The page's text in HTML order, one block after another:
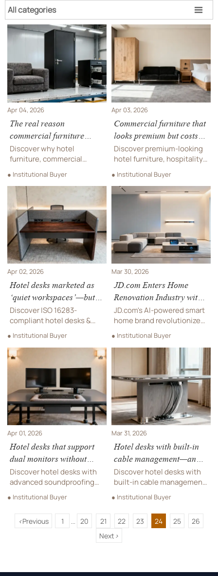
All categories 
Apr 04, 2026
The real reason
commercial furniture
specs get rejected at final
inspection
Discover why hotel
furniture, commercial
furniture, and contract
furniture specs fail final
inspection—and how to fix
it before costly rework hits
your hospitality
procurement.
● Institutional Buyer
Apr 03, 2026
Commercial furniture that
looks premium but costs
less than expected
Discover premium-looking
hotel furniture, hospitality
furniture & contract
furniture—high-design,
certified, and up to 55%
more cost-effective.
● Institutional Buyer
Apr 02, 2026
Hotel desks marketed as
‘quiet workspaces’—but
do they meet ISO 16283
standards?
Discover ISO 16283-
compliant hotel desks &
soundproofing materials—
engineered for true
acoustic privacy, not just
aesthetics. Ideal for
hospitality furniture
procurement and recording
studio gear integration.
● Institutional Buyer
Mar 30, 2026
JD.com Enters Home
Renovation Industry with
AI-Powered Smart Home
Brand: Potential Impact
on Overseas Real Estate
Supply Chains
JD.com's AI-powered smart
home brand revolutionizes
home renovation with
100% traceable materials
and fixed pricing. Explore
its potential impact on
overseas real estate supply
chains and smart hardware
● Institutional Buyer
Apr 01, 2026
Hotel desks that support
dual monitors without
amplifying keyboard noise
Discover hotel desks with
advanced soundproofing
materials—engineered for
dual monitors, quiet
workspaces, and seamless
integration with hotel
● Institutional Buyer
Mar 31, 2026
Hotel desks with built-in
cable management—and
why that matters for
acoustics
Discover hotel desks with
built-in cable management
—key for soundproofing
materials, microphone
systems & acoustic
performance in premium
hospitality furniture.
● Institutional Buyer
<Previous 1 ... 20 21 22 23 24 25
26
Next >